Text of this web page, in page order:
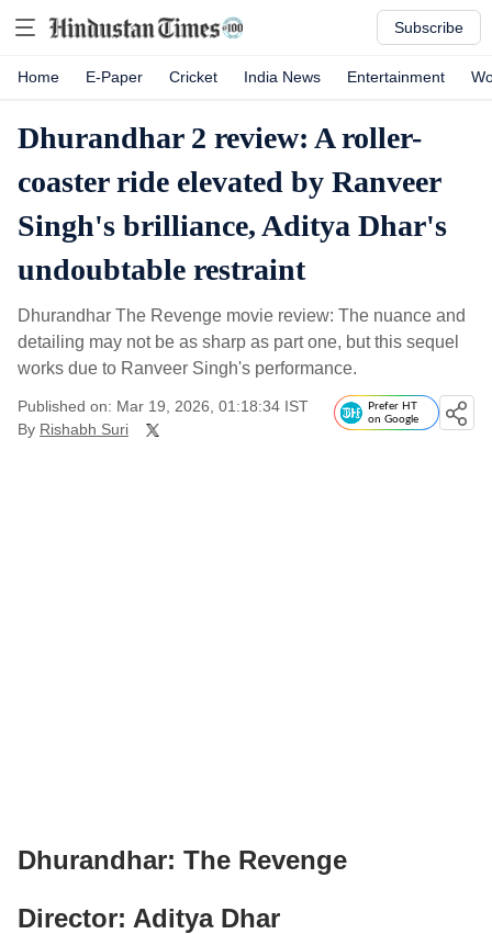
Subscribe
Home E-Paper Cricket India News Entertainment
Dhurandhar 2 review: A roller-
coaster ride elevated by Ranveer
Singh's brilliance, Aditya Dhar's
undoubtable restraint
Dhurandhar The Revenge movie review: The nuance and
detailing may not be as sharp as part one, but this sequel
works due to Ranveer Singh's performance.
Published on: Mar 19, 2026, 01:18:34 IST
By Rishabh Suri
Prefer HT
on Google
Dhurandhar: The Revenge
Director: Aditya Dhar